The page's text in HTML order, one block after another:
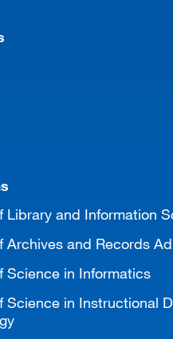
Library and Information
Archives and Records
Science in Informatics
Science in Instructional